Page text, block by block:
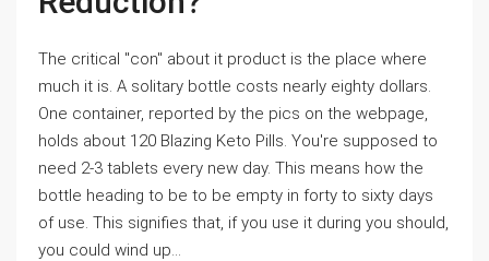
The critical "con" about it product is the place where
much it is. A solitary bottle costs nearly eighty dollars.
One container, reported by the pics on the webpage,
holds about 120 Blazing Keto Pills. You're supposed to
need 2-3 tablets every new day. This means how the
bottle heading to be to be empty in forty to sixty days
of use. This signifies that, if you use it during you should,
you could wind up...